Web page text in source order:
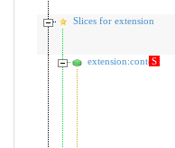
Slices for extension
extension:context
S